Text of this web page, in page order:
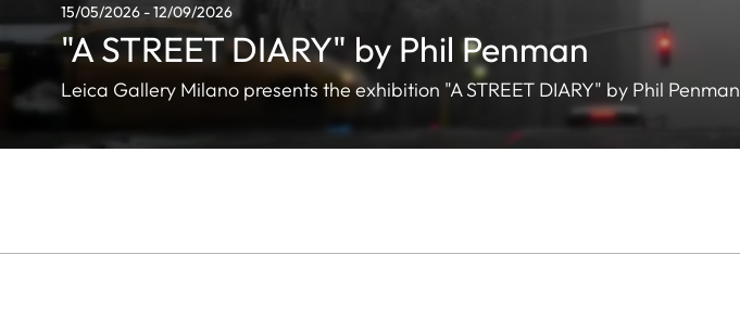
15/05/2026 - 12/09/2026
"A STREET DIARY" by Phil Penman
Leica Gallery Milano presents the exhibition "A STREET DIARY" by Phil Penman